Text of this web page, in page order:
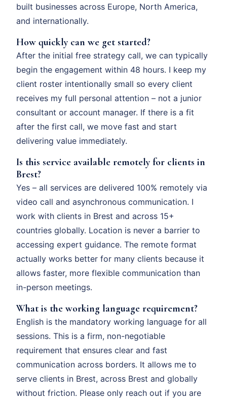
built businesses across Europe, North America,
and internationally.
How quickly can we get started?
After the initial free strategy call, we can typically
begin the engagement within 48 hours. I keep my
client roster intentionally small so every client
receives my full personal attention – not a junior
consultant or account manager. If there is a fit
after the first call, we move fast and start
delivering value immediately.
Is this service available remotely for clients in
Brest?
Yes – all services are delivered 100% remotely via
video call and asynchronous communication. I
work with clients in Brest and across 15+
countries globally. Location is never a barrier to
accessing expert guidance. The remote format
actually works better for many clients because it
allows faster, more flexible communication than
in-person meetings.
What is the working language requirement?
English is the mandatory working language for all
sessions. This is a firm, non-negotiable
requirement that ensures clear and fast
communication across borders. It allows me to
serve clients in Brest, across Brest and globally
without friction. Please only reach out if you are